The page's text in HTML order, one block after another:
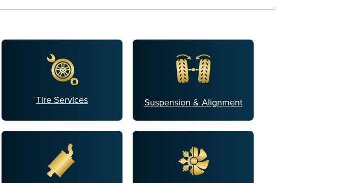
Tire Services Suspension & Alignment